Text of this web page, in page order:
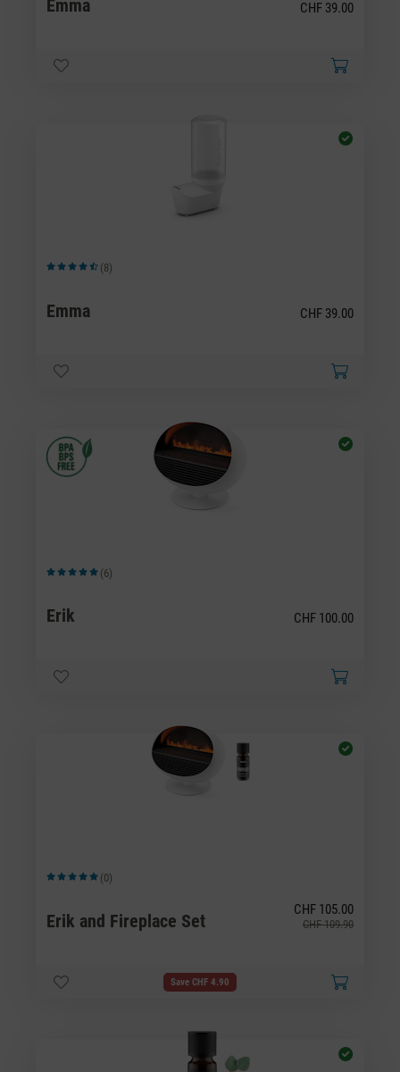
Emma CHF 39.00
Average rating of 4.5 out of 5 stars
(8)
Emma CHF 39.00
Average rating of 5 out of 5 stars
(6)
Erik CHF 100.00
Average rating of 5 out of 5 stars
(0)
Erik and Fireplace Set
CHF 105.00
CHF 109.90
Save CHF 4.90